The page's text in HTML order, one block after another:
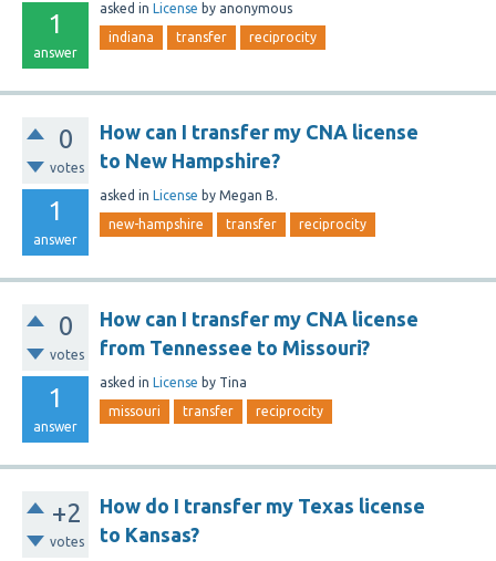
1
answer
asked in License by anonymous
indiana transfer reciprocity
0
votes
1
answer
How can I transfer my CNA license
to New Hampshire?
asked in License by Megan B.
new-hampshire transfer reciprocity
0
votes
1
answer
How can I transfer my CNA license
from Tennessee to Missouri?
asked in License by Tina
missouri transfer reciprocity
+2
votes
How do I transfer my Texas license
to Kansas?